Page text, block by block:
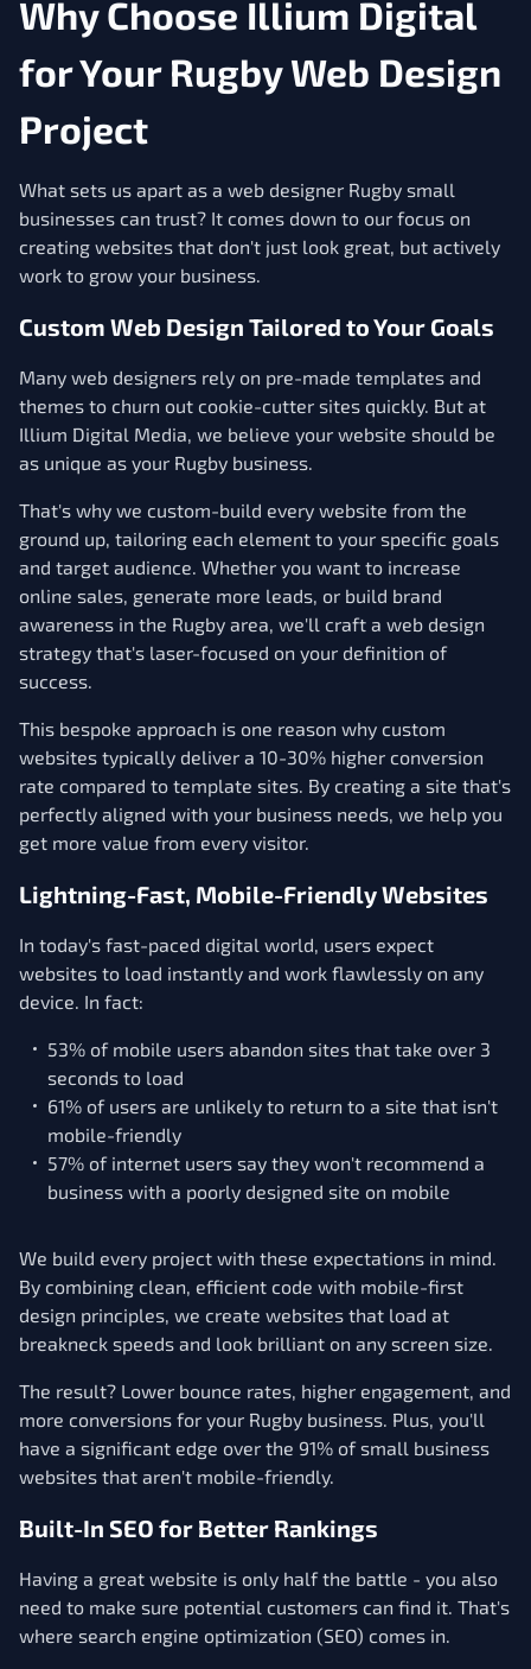
Why Choose Illium Digital
for Your Rugby Web Design
Project
What sets us apart as a web designer Rugby small
businesses can trust? It comes down to our focus on
creating websites that don't just look great, but actively
work to grow your business.
Custom Web Design Tailored to Your Goals
Many web designers rely on pre-made templates and
themes to churn out cookie-cutter sites quickly. But at
Illium Digital Media, we believe your website should be
as unique as your Rugby business.
That's why we custom-build every website from the
ground up, tailoring each element to your specific goals
and target audience. Whether you want to increase
online sales, generate more leads, or build brand
awareness in the Rugby area, we'll craft a web design
strategy that's laser-focused on your definition of
success.
This bespoke approach is one reason why custom
websites typically deliver a 10-30% higher conversion
rate compared to template sites. By creating a site that's
perfectly aligned with your business needs, we help you
get more value from every visitor.
Lightning-Fast, Mobile-Friendly Websites
In today's fast-paced digital world, users expect
websites to load instantly and work flawlessly on any
device. In fact:
53% of mobile users abandon sites that take over 3
seconds to load
61% of users are unlikely to return to a site that isn't
mobile-friendly
57% of internet users say they won't recommend a
business with a poorly designed site on mobile
We build every project with these expectations in mind.
By combining clean, efficient code with mobile-first
design principles, we create websites that load at
breakneck speeds and look brilliant on any screen size.
The result? Lower bounce rates, higher engagement, and
more conversions for your Rugby business. Plus, you'll
have a significant edge over the 91% of small business
websites that aren't mobile-friendly.
Built-In SEO for Better Rankings
Having a great website is only half the battle - you also
need to make sure potential customers can find it. That's
where search engine optimization (SEO) comes in.